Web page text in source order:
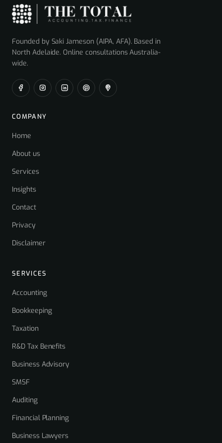
Founded by Saki Jameson (AIPA, AFA). Based in
North Adelaide. Online consultations Australia-
wide.
COMPANY
Home
About us
Services
Insights
Contact
Privacy
Disclaimer
SERVICES
Accounting
Bookkeeping
Taxation
R&D Tax Benefits
Business Advisory
SMSF
Auditing
Financial Planning
Business Lawyers